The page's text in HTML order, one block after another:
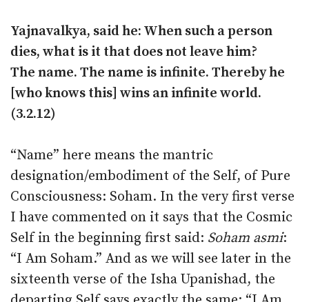
Yajnavalkya, said he: When such a person
dies, what is it that does not leave him?
The name. The name is infinite. Thereby he
[who knows this] wins an infinite world.
(3.2.12)
“Name” here means the mantric
designation/embodiment of the Self, of Pure
Consciousness: Soham. In the very first verse
I have commented on it says that the Cosmic
Self in the beginning first said: Soham asmi:
“I Am Soham.” And as we will see later in the
sixteenth verse of the Isha Upanishad, the